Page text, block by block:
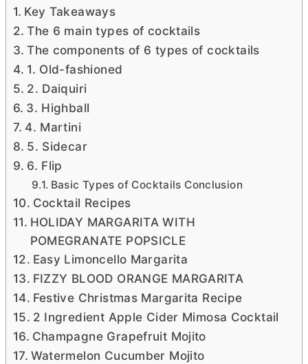
Key Takeaways
The 6 main types of cocktails
The components of 6 types of cocktails
1. Old-fashioned
2. Daiquiri
3. Highball
4. Martini
5. Sidecar
6. Flip
Basic Types of Cocktails Conclusion
Cocktail Recipes
HOLIDAY MARGARITA WITH
POMEGRANATE POPSICLE
Easy Limoncello Margarita
FIZZY BLOOD ORANGE MARGARITA
Festive Christmas Margarita Recipe
2 Ingredient Apple Cider Mimosa Cocktail
Champagne Grapefruit Mojito
Watermelon Cucumber Mojito